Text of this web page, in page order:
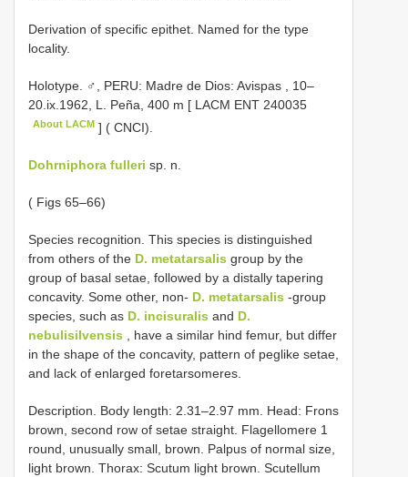
Derivation of specific epithet. Named for the type
locality.
Holotype. ♂, PERU: Madre de Dios: Avispas , 10–
20.ix.1962, L. Peña, 400 m [ LACM ENT 240035
About LACM ] ( CNCI).
Dohrniphora fulleri sp. n.
( Figs 65–66)
Species recognition. This species is distinguished
from others of the D. metatarsalis group by the
group of basal setae, followed by a distally tapering
concavity. Some other, non- D. metatarsalis -group
species, such as D. incisuralis and D.
nebulisilvensis , have a similar hind femur, but differ
in the shape of the concavity, pattern of peglike setae,
and lack of enlarged foretarsomeres.
Description. Body length: 2.31–2.97 mm. Head: Frons
brown, second row of setae straight. Flagellomere 1
round, unusually small, brown. Palpus of normal size,
light brown. Thorax: Scutum light brown. Scutellum